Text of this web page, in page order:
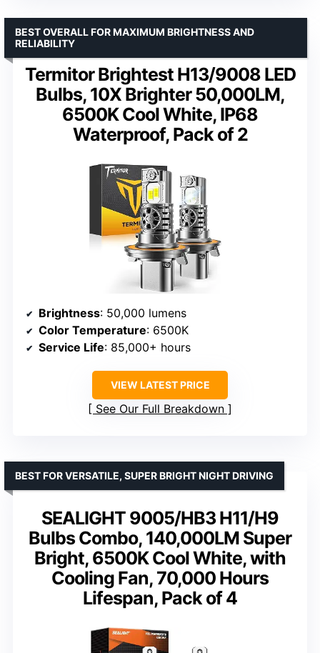
Termitor Brightest H13/9008 LED
Bulbs, 10X Brighter 50,000LM,
6500K Cool White, IP68
Waterproof, Pack of 2
BEST OVERALL FOR MAXIMUM BRIGHTNESS AND
RELIABILITY
Brightness: 50,000 lumens
Color Temperature: 6500K
Service Life: 85,000+ hours
VIEW LATEST PRICE
See Our Full Breakdown
SEALIGHT 9005/HB3 H11/H9
Bulbs Combo, 140,000LM Super
Bright, 6500K Cool White, with
Cooling Fan, 70,000 Hours
Lifespan, Pack of 4
BEST FOR VERSATILE, SUPER BRIGHT NIGHT DRIVING